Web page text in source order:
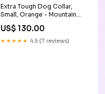
Extra Tough Dog Collar,
Small, Orange - Mountain
Paws STM
US$ 130.00
★★★★★ 4.5 (7 reviews)